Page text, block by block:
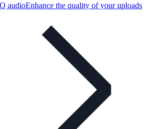
audioEnhance the quality of your uploads